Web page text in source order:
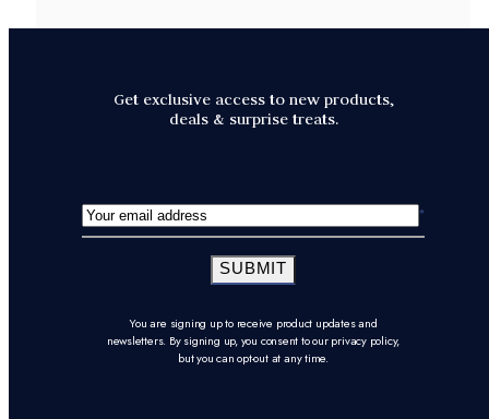
Get exclusive access to new products,
deals & surprise treats.
SUBMIT
You are signing up to receive product updates and
newsletters. By signing up, you consent to our privacy policy,
but you can opt-out at any time.